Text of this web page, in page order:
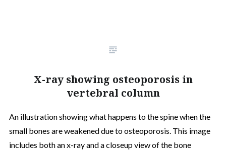
X-ray showing osteoporosis in
vertebral column
An illustration showing what happens to the spine when the
small bones are weakened due to osteoporosis. This image
includes both an x-ray and a closeup view of the bone